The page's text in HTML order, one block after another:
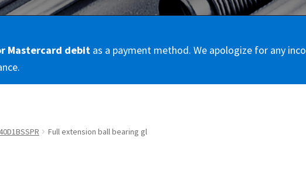
Mastercard debit as a payment method. We apologize for any
Full extension ball bearing gl